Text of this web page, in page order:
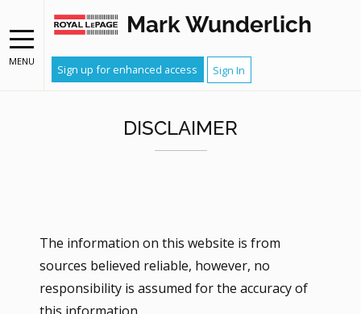
MENU
Mark Wunderlich
Sign up for enhanced access Sign In
DISCLAIMER
The information on this website is from
sources believed reliable, however, no
responsibility is assumed for the accuracy of
this information.